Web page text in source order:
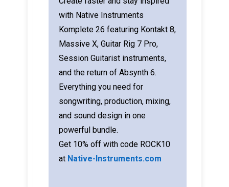
with Native Instruments
Komplete 26 featuring Kontakt 8,
Massive X, Guitar Rig 7 Pro,
Session Guitarist instruments,
and the return of Absynth 6.
Everything you need for
songwriting, production, mixing,
and sound design in one
powerful bundle.
Get 10% off with code ROCK10
at Native-Instruments.com